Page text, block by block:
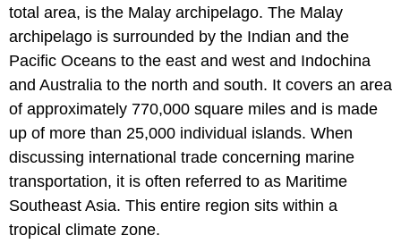
total area, is the Malay archipelago. The Malay
archipelago is surrounded by the Indian and the
Pacific Oceans to the east and west and Indochina
and Australia to the north and south. It covers an area
of approximately 770,000 square miles and is made
up of more than 25,000 individual islands. When
discussing international trade concerning marine
transportation, it is often referred to as Maritime
Southeast Asia. This entire region sits within a
tropical climate zone.